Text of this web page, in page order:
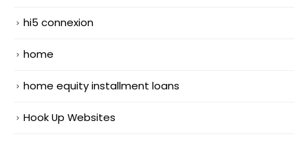
hi5 connexion
home
home equity installment loans
Hook Up Websites